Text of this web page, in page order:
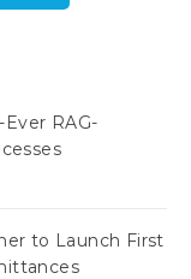
RAG-
to Launch First